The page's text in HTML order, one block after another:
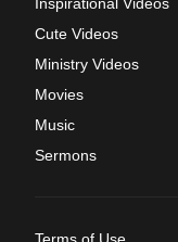
Cute Videos
Ministry Videos
Movies
Music
Sermons
Terms of Use